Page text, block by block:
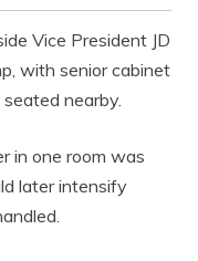
Vice President JD
with senior cabinet
nearby.
in one room was
later intensify